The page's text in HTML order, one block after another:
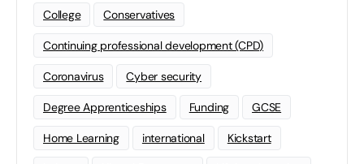
College Conservatives
Continuing professional development (CPD)
Coronavirus Cyber security
Degree Apprenticeships Funding GCSE
Home Learning international Kickstart